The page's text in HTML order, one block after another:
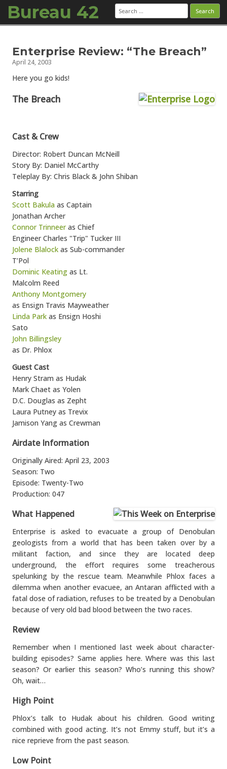
Bureau 42 Search
for:
Enterprise Review: “The Breach”
April 24, 2003
Here you go kids!
The Breach
Cast & Crew
Director: Robert Duncan McNeill
Story By: Daniel McCarthy
Teleplay By: Chris Black & John Shiban
Starring
Scott Bakula as Captain
Jonathan Archer
Connor Trinneeras Chief
Engineer Charles "Trip" Tucker III
Jolene Blalock as Sub-commander
T’Pol
Dominic Keating as Lt.
Malcolm Reed
Anthony Montgomery
as Ensign Travis Mayweather
Linda Park as Ensign Hoshi
Sato
John Billingsley
as Dr. Phlox
Guest Cast
Henry Stram as Hudak
Mark Chaet as Yolen
D.C. Douglas as Zepht
Laura Putney as Trevix
Jamison Yang as Crewman
Airdate Information
Originally Aired: April 23, 2003
Season: Two
Episode: Twenty-Two
Production: 047
What Happened
Enterprise is asked to evacuate a group of Denobulan
geologists from a world that has been taken over by a
militant faction, and since they are located deep
underground, the effort requires some treacherous
spelunking by the rescue team. Meanwhile Phlox faces a
dilemma when another evacuee, an Antaran afflicted with a
fatal dose of radiation, refuses to be treated by a Denobulan
because of very old bad blood between the two races.
Review
Remember when I mentioned last week about character-
building episodes? Same applies here. Where was this last
season? Or earlier this season? Who’s running this show?
Oh, wait…
High Point
Phlox’s talk to Hudak about his children. Good writing
combined with good acting. It’s not Emmy stuff, but it’s a
nice reprieve from the past season.
Low Point